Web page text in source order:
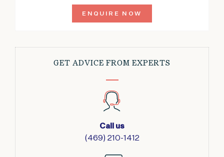
ENQUIRE NOW
GET ADVICE FROM EXPERTS
Call us
(469) 210-1412